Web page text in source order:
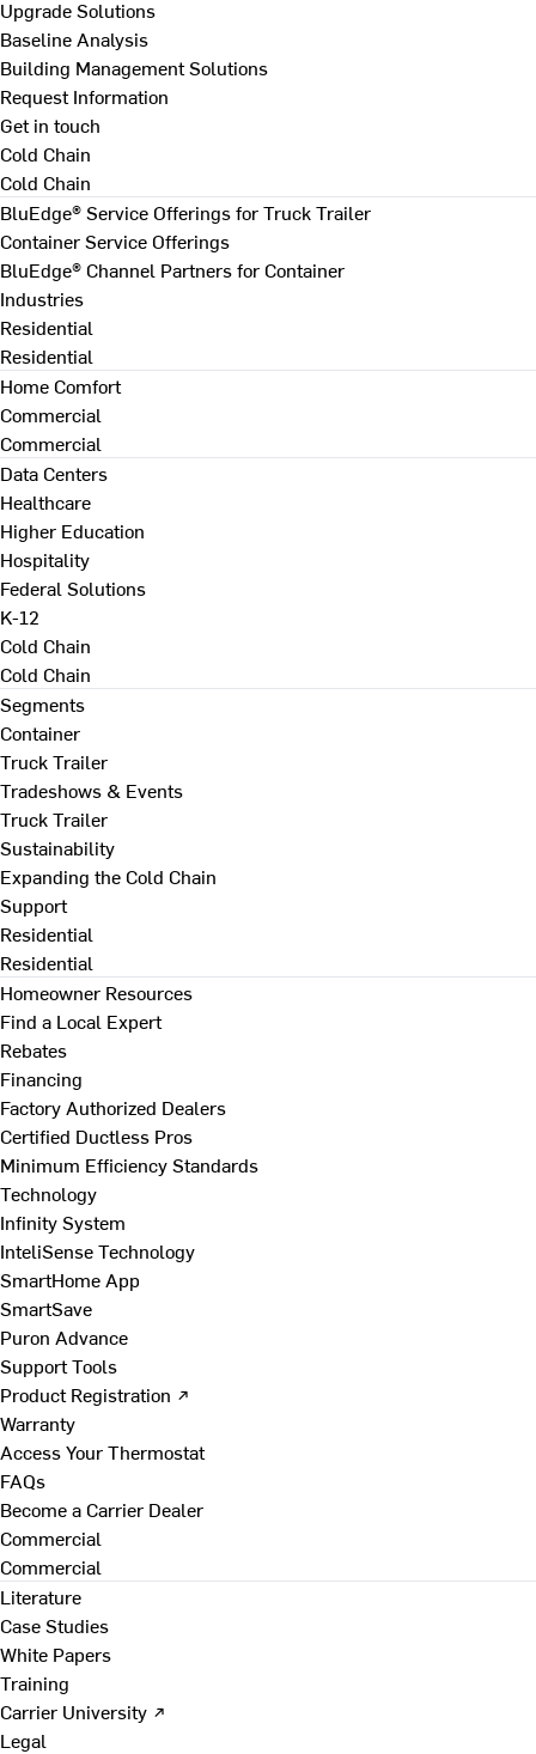
Upgrade Solutions
Baseline Analysis
Building Management Solutions
Request Information
Get in touch
Cold Chain
Cold Chain
BluEdge® Service Offerings for Truck Trailer
Container Service Offerings
BluEdge® Channel Partners for Container
Industries
Residential
Residential
Home Comfort
Commercial
Commercial
Data Centers
Healthcare
Higher Education
Hospitality
Federal Solutions
K-12
Cold Chain
Cold Chain
Segments
Container
Truck Trailer
Tradeshows & Events
Truck Trailer
Sustainability
Expanding the Cold Chain
Support
Residential
Residential
Homeowner Resources
Find a Local Expert
Rebates
Financing
Factory Authorized Dealers
Certified Ductless Pros
Minimum Efficiency Standards
Technology
Infinity System
InteliSense Technology
SmartHome App
SmartSave
Puron Advance
Support Tools
Product Registration ↗
Warranty
Access Your Thermostat
FAQs
Become a Carrier Dealer
Commercial
Commercial
Literature
Case Studies
White Papers
Training
Carrier University ↗
Legal